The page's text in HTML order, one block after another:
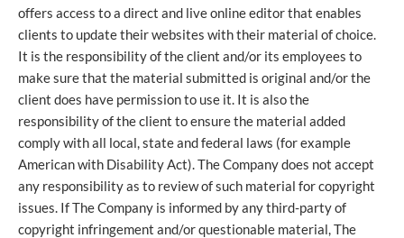
offers access to a direct and live online editor that enables
clients to update their websites with their material of choice.
It is the responsibility of the client and/or its employees to
make sure that the material submitted is original and/or the
client does have permission to use it. It is also the
responsibility of the client to ensure the material added
comply with all local, state and federal laws (for example
American with Disability Act). The Company does not accept
any responsibility as to review of such material for copyright
issues. If The Company is informed by any third-party of
copyright infringement and/or questionable material, The